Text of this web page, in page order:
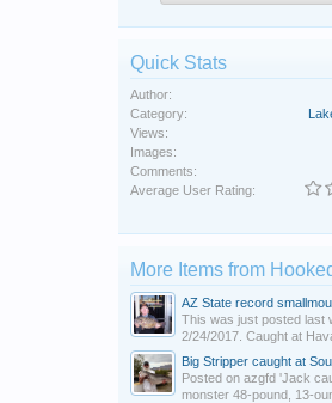
Quick Stats
Author:
Category:
Views:
Images:
Comments:
Average User Rating:
More Items from
AZ State record
This was just posted last
2/24/2017. Caught at
Big Stripper caught at
Posted on azgfd 'Jack
monster 48-pound, 13-